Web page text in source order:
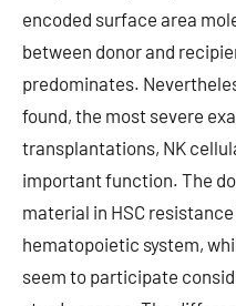
encoded surface area
between donor and
predominates.
found, the most severe
transplantations, NK
important function. The
material in HSC
hematopoietic system,
seem to participate